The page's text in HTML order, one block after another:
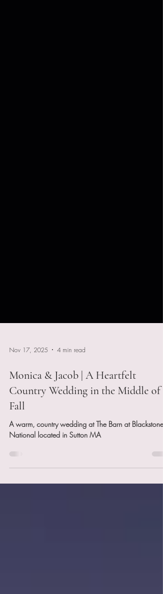
Nov 17, 2025 4 min read
Monica & Jacob | A Heartfelt
Country Wedding in the Middle of
Fall
National located in Sutton MA